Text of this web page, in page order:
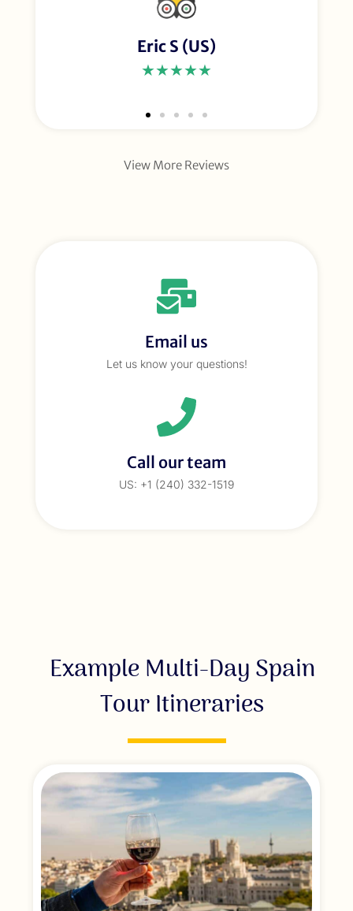
Eric S (US)
★★★★★
View More Reviews
Email us
Let us know your questions!
Call our team
US: +1 (240) 332-1519
Example Multi-Day Spain
Tour Itineraries